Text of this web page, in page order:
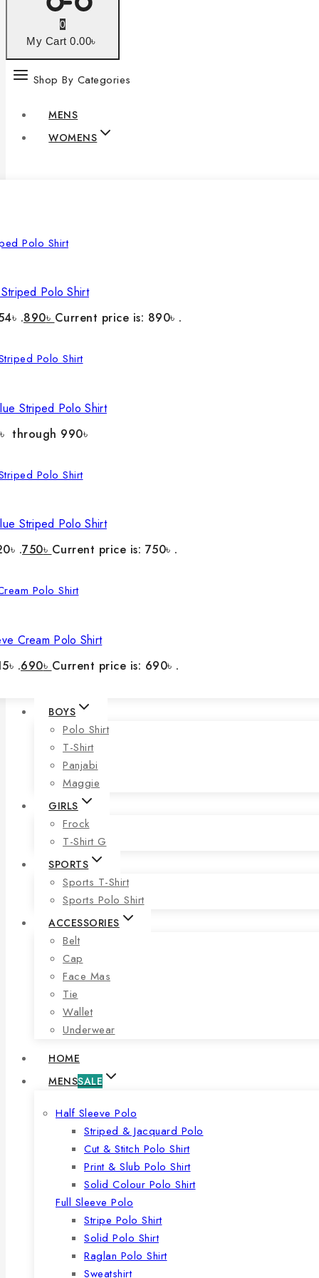
0
My Cart 0.00৳
Shop By Categories
MENS
WOMENS
Polo Shirt
.890৳ Current price is: 890৳ .
Striped Polo Shirt
through 990৳
Striped Polo Shirt
.750৳ Current price is: 750৳ .
Cream Polo Shirt
.690৳ Current price is: 690৳ .
BOYS
Polo Shirt
T-Shirt
Panjabi
Maggie
GIRLS
Frock
T-Shirt G
SPORTS
Sports T-Shirt
Sports Polo Shirt
ACCESSORIES
Belt
Cap
Face Mas
Tie
Wallet
Underwear
HOME
MENSSALE
Half Sleeve Polo
Striped & Jacquard Polo
Cut & Stitch Polo Shirt
Print & Slub Polo Shirt
Solid Colour Polo Shirt
Full Sleeve Polo
Stripe Polo Shirt
Solid Polo Shirt
Raglan Polo Shirt
Sweatshirt